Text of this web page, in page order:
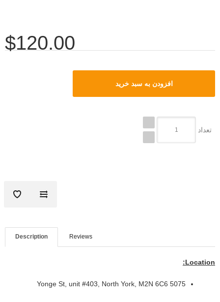
$120.00
تعداد
Description Reviews
Location:
5075 Yonge St, unit #403, North York, M2N 6C6